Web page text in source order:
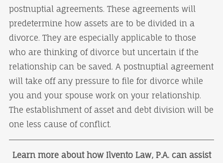
postnuptial agreements. These agreements will
predetermine how assets are to be divided in a
divorce. They are especially applicable to those
who are thinking of divorce but uncertain if the
relationship can be saved. A postnuptial agreement
will take off any pressure to file for divorce while
you and your spouse work on your relationship.
The establishment of asset and debt division will be
one less cause of conflict.
Learn more about how Ilvento Law, P.A. can assist